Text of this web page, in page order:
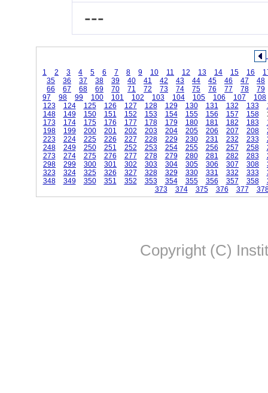
---
1 2 3 4 5 6 7 8 9 10 11 12 13 14 15 16
35
36 37 38 39 40 41 42 43 44 45 46 47
48
66
67 68 69 70 71 72 73 74 75 76 77 78
79
97
98 99 100 101 102 103 104 105 106 107
108
123
124 125 126 127 128 129 130 131 132 133
148
149 150 151 152 153 154 155 156 157 158
173
174 175 176 177 178 179 180 181 182 183
198
199 200 201 202 203 204 205 206 207 208
223
224 225 226 227 228 229 230 231 232 233
248
249 250 251 252 253 254 255 256 257 258
273
274 275 276 277 278 279 280 281 282 283
298
299 300 301 302 303 304 305 306 307 308
323
324 325 326 327 328 329 330 331 332 333
348
349 350 351 352 353 354 355 356 357 358
373
374 375 376 377
Copyright (C)